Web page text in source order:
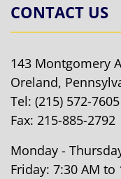
CONTACT US
143 Montgomery
Oreland,
Tel: (215) 572-7605
Fax: 215-885-2792
Monday -
Friday: 7:30 AM to